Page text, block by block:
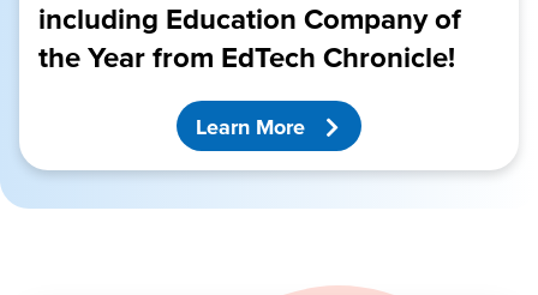
including Education Company of
the Year from EdTech Chronicle!
Learn More